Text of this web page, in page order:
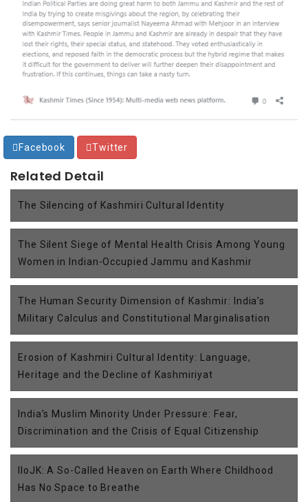
Facebook Twitter
Related Detail
The Silencing of Kashmiri Cultural Identity
The Silent Siege of Mental Health Crisis Among Young
Women in Indian-Occupied Jammu and Kashmir
The Human Security Dimension of Kashmir: India’s
Military Calculus and Constitutional Marginalisation
Erosion of Kashmiri Cultural Identity: Language,
Heritage and the Decline of Kashmiriyat
India’s Muslim Minority Under Pressure: Fear,
Discrimination and the Crisis of Equal Citizenship
IIoJK: A So-Called Heaven on Earth Where Childhood
Has No Space to Breathe